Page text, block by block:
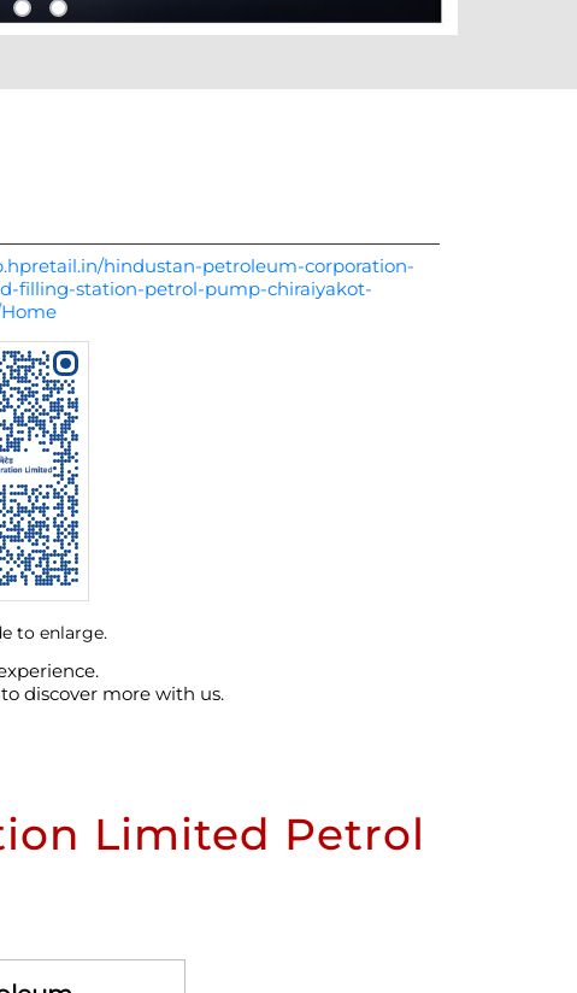
hindustan-petroleum-corporation-
filling-station-petrol-pump-chiraiyakot-
discover more with us.
to enlarge.
Limited Petrol